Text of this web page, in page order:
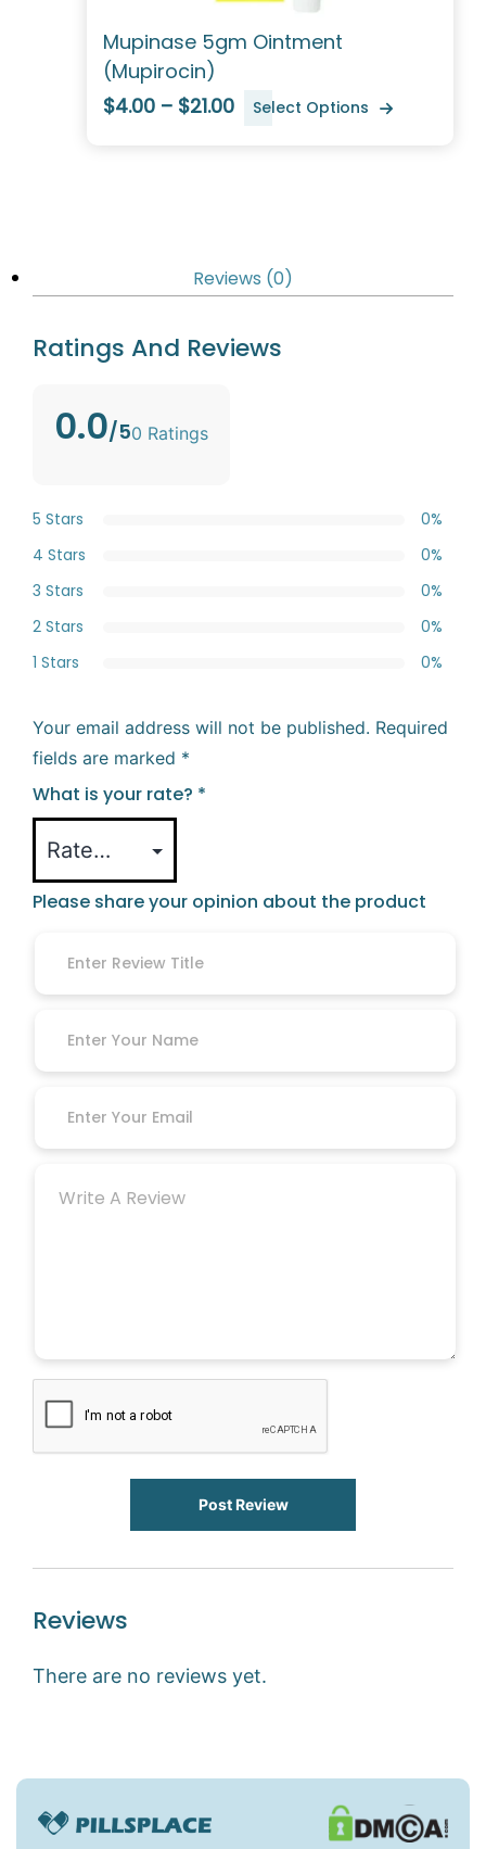
Mupinase 5gm Ointment
(Mupirocin)
$4.00 – $21.00
Select Options
Reviews (0)
Ratings And Reviews
0.0/50 Ratings
5 Stars
0%
4 Stars
0%
3 Stars
0%
2 Stars
0%
1 Stars
0%
Your email address will not be published. Required
fields are marked *
What is your rate? *
Please share your opinion about the product
Post Review
Reviews
There are no reviews yet.